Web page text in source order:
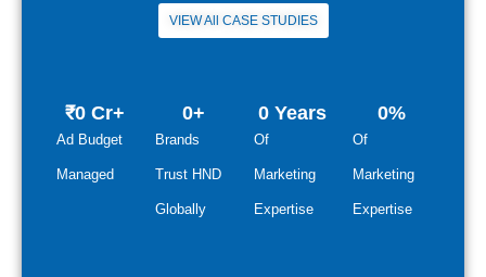
VIEW All CASE STUDIES
Ad Budget
Managed
₹0 Cr+
Brands
Trust HND
Globally
0+
Of
Marketing
Expertise
0 Years
Of
Marketing
Expertise
0%